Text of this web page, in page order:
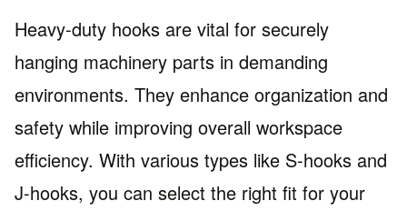
Heavy-duty hooks are vital for securely
hanging machinery parts in demanding
environments. They enhance organization and
safety while improving overall workspace
efficiency. With various types like S-hooks and
J-hooks, you can select the right fit for your